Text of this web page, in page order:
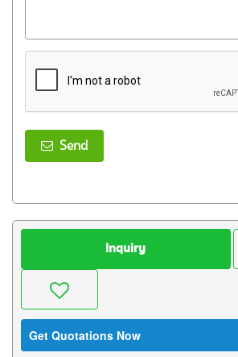
Send
Inquiry
Get Quotations Now